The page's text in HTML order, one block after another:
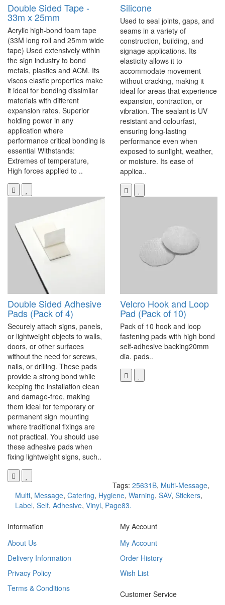
Double Sided Tape -
33m x 25mm
Acrylic high-bond foam tape
(33M long roll and 25mm wide
tape) Used extensively within
the sign industry to bond
metals, plastics and ACM. Its
viscos elastic properties make
it ideal for bonding dissimilar
materials with different
expansion rates. Superior
holding power in any
application where
performance critical bonding is
essential Withstands:
Extremes of temperature,
High forces applied to ..
Silicone
Used to seal joints, gaps, and
seams in a variety of
construction, building, and
signage applications. Its
elasticity allows it to
accommodate movement
without cracking, making it
ideal for areas that experience
expansion, contraction, or
vibration. The sealant is UV
resistant and colourfast,
ensuring long-lasting
performance even when
exposed to sunlight, weather,
or moisture. Its ease of
applica..
Double Sided Adhesive
Pads (Pack of 4)
Securely attach signs, panels,
or lightweight objects to walls,
doors, or other surfaces
without the need for screws,
nails, or drilling. These pads
provide a strong bond while
keeping the installation clean
and damage-free, making
them ideal for temporary or
permanent sign mounting
where traditional fixings are
not practical. You should use
these adhesive pads when
fixing lightweight signs, such..
Velcro Hook and Loop
Pad (Pack of 10)
Pack of 10 hook and loop
fastening pads with high bond
self-adhesive backing20mm
dia. pads..
Tags: 25631B, Multi-Message,
Multi, Message, Catering, Hygiene, Warning, SAV, Stickers,
Label, Self, Adhesive, Vinyl, Page83.
Information
About Us
Delivery Information
Privacy Policy
Terms & Conditions
My Account
My Account
Order History
Wish List
Customer Service